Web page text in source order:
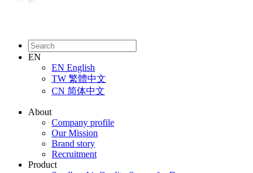
EN
EN English
TW 繁體中文
CN 简体中文
About
Company profile
Our Mission
Brand story
Recruitment
Product